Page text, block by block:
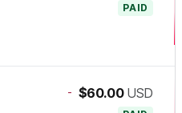
PAID
- $60.00 USD